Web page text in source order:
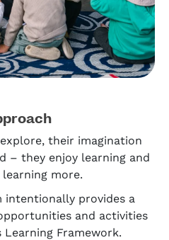
their imagination
– they enjoy learning and
more.
intentionally provides a
and activities
Learning Framework.